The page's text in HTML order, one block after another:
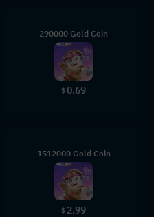
290000 Gold Coin
$0.69
1512000 Gold Coin
$ 2.99